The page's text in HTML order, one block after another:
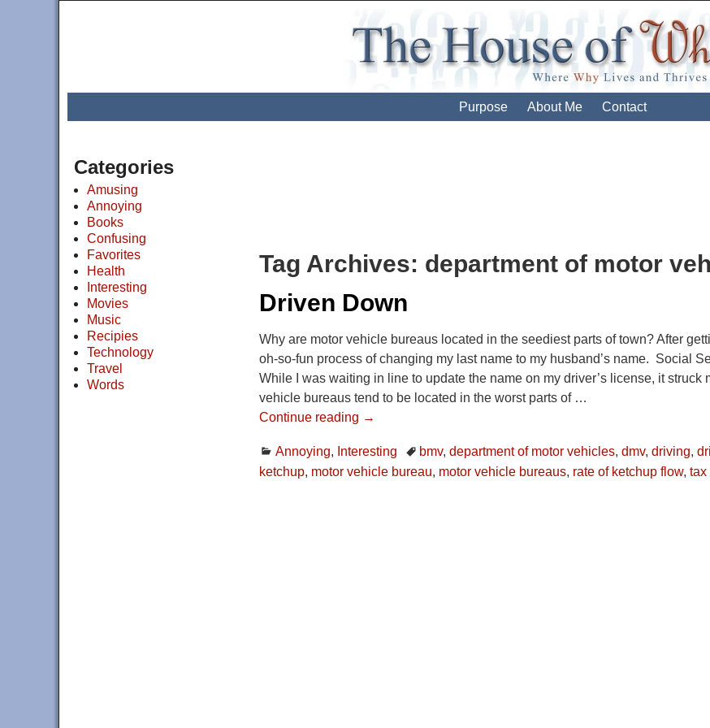
Purpose About Me Contact
Tag Archives: department of motor
Driven Down
Why are motor vehicle bureaus located in the seediest parts of town? After
oh-so-fun process of changing my last name to my husband’s name. Social
While I was waiting in line to update the name on my driver’s license, it struck
vehicle bureaus tend to be located in the worst parts of …
Continue reading →
Annoying, Interesting bmv,department of motor vehicles,dmv,driving,
ketchup, motor vehicle bureau, motor vehicle bureaus, rate of ketchup flow, tax
Categories
Amusing
Annoying
Books
Confusing
Favorites
Health
Interesting
Movies
Music
Recipies
Technology
Travel
Words